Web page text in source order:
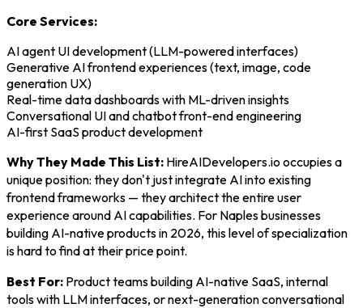
Core Services:
AI agent UI development (LLM-powered interfaces)
Generative AI frontend experiences (text, image, code
generation UX)
Real-time data dashboards with ML-driven insights
Conversational UI and chatbot front-end engineering
AI-first SaaS product development
Why They Made This List: HireAIDevelopers.io occupies a
unique position: they don't just integrate AI into existing
frontend frameworks — they architect the entire user
experience around AI capabilities. For Naples businesses
building AI-native products in 2026, this level of specialization
is hard to find at their price point.
Best For: Product teams building AI-native SaaS, internal
tools with LLM interfaces, or next-generation conversational